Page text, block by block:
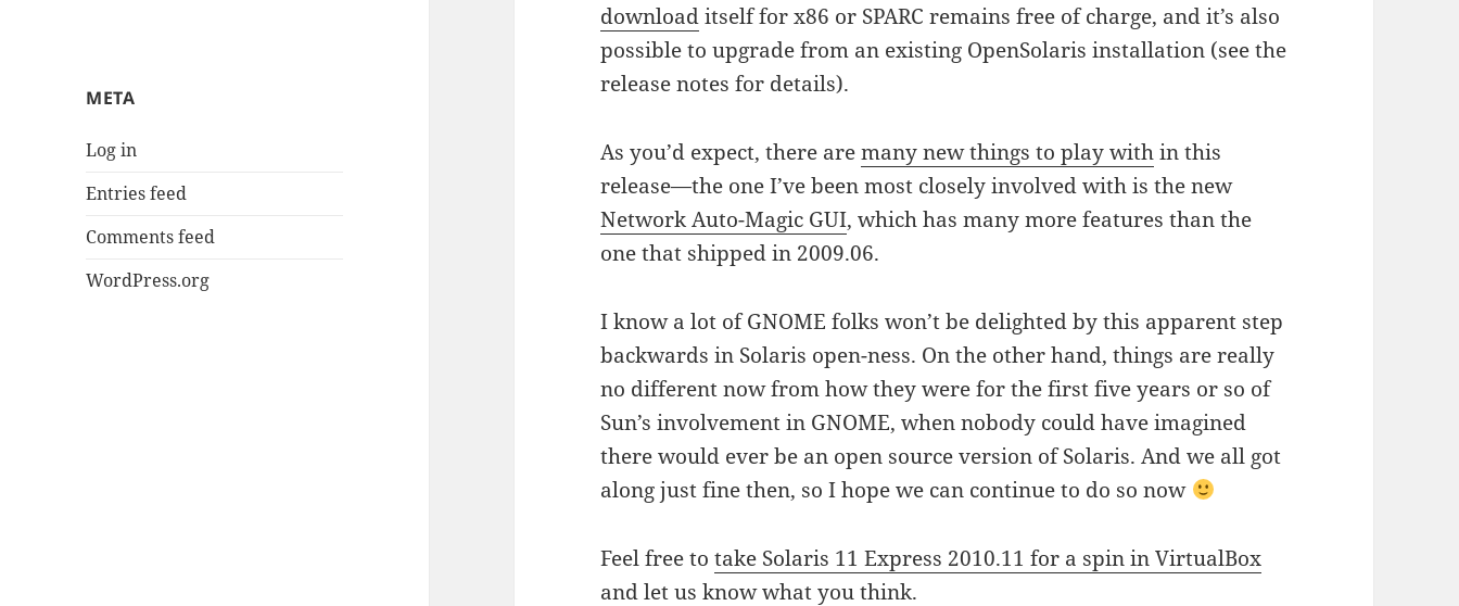
META
Log in
Entries feed
Comments feed
WordPress.org
downloaditself for x86 or SPARC remains free of charge, and it’s also
possible to upgrade from an existing OpenSolaris installation (see the
release notes for details).
As you’d expect, there aremany new things to play within this
release—the one I’ve been most closely involved with is the new
Network Auto-Magic GUI, which has many more features than the
one that shipped in 2009.06.
I know a lot of GNOME folks won’t be delighted by this apparent step
backwards in Solaris open-ness. On the other hand, things are really
no different now from how they were for the first five years or so of
Sun’s involvement in GNOME, when nobody could have imagined
there would ever be an open source version of Solaris. And we all got
along just fine then, so I hope we can continue to do so now
Feel free totake Solaris 11 Express 2010.11 for a spin in VirtualBox
and let us know what you think.